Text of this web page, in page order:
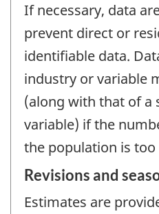
If necessary, data
prevent direct or
identifiable data.
industry or variable
(along with that of a
variable) if the
the population is too
Revisions and
Estimates are